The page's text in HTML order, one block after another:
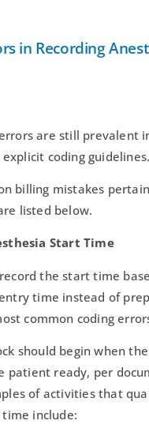
in Recording
are still prevalent
coding guidelines.
billing mistakes
listed below.
Start Time
the start time
time instead of
common coding
should begin when
patient ready, per
of activities that
include: